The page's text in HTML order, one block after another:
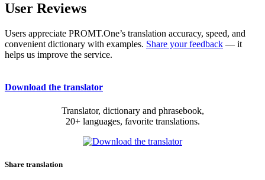
User Reviews
Users appreciate PROMT.One’s translation accuracy, speed, and
convenient dictionary with examples. Share your feedback — it
helps us improve the service.
Download the translator
Translator, dictionary and phrasebook,
20+ languages, favorite translations.
Share translation